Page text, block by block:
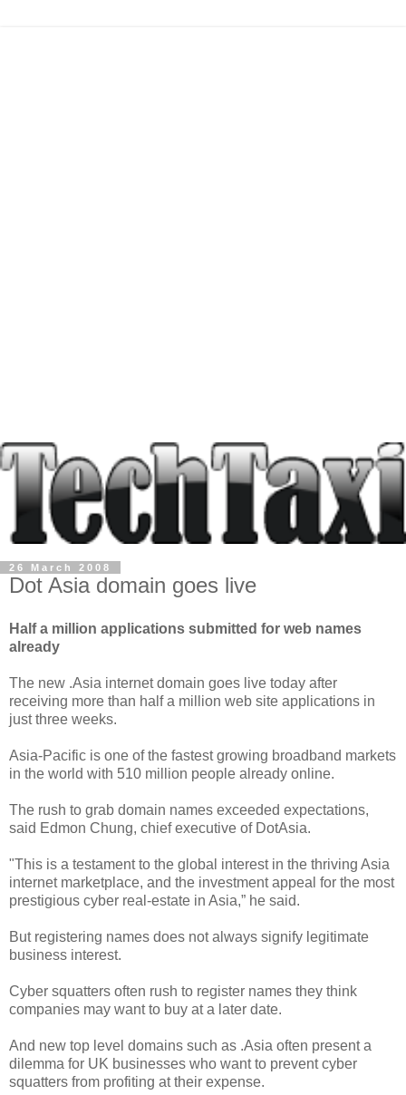
26 March 2008
Dot Asia domain goes live
Half a million applications submitted for web names
already
The new .Asia internet domain goes live today after
receiving more than half a million web site applications in
just three weeks.
Asia-Pacific is one of the fastest growing broadband markets
in the world with 510 million people already online.
The rush to grab domain names exceeded expectations,
said Edmon Chung, chief executive of DotAsia.
"This is a testament to the global interest in the thriving Asia
internet marketplace, and the investment appeal for the most
prestigious cyber real-estate in Asia,” he said.
But registering names does not always signify legitimate
business interest.
Cyber squatters often rush to register names they think
companies may want to buy at a later date.
And new top level domains such as .Asia often present a
dilemma for UK businesses who want to prevent cyber
squatters from profiting at their expense.